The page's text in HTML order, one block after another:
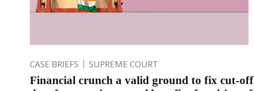
CASE BRIEFS SUPREME COURT
Financial crunch a valid ground to fix cut-off